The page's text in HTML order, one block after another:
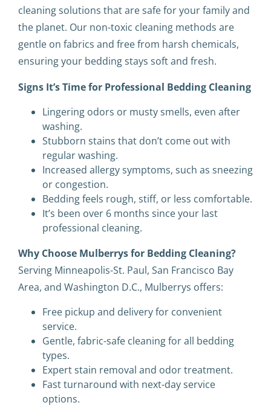
cleaning solutions that are safe for your family and
the planet. Our non-toxic cleaning methods are
gentle on fabrics and free from harsh chemicals,
ensuring your bedding stays soft and fresh.
Signs It’s Time for Professional Bedding Cleaning
Lingering odors or musty smells, even after
washing.
Stubborn stains that don’t come out with
regular washing.
Increased allergy symptoms, such as sneezing
or congestion.
Bedding feels rough, stiff, or less comfortable.
It’s been over 6 months since your last
professional cleaning.
Why Choose Mulberrys for Bedding Cleaning?
Serving Minneapolis-St. Paul, San Francisco Bay
Area, and Washington D.C., Mulberrys offers:
Free pickup and delivery for convenient
service.
Gentle, fabric-safe cleaning for all bedding
types.
Expert stain removal and odor treatment.
Fast turnaround with next-day service
options.